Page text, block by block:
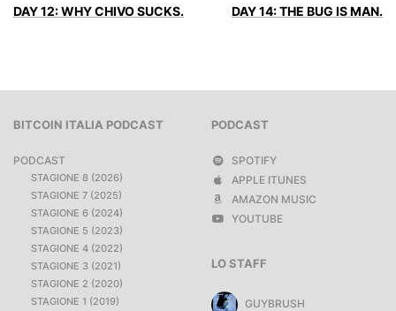
DAY 12: WHY CHIVO SUCKS. DAY 14: THE BUG IS MAN.
BITCOIN ITALIA PODCAST
PODCAST
STAGIONE 8 (2026)
STAGIONE 7 (2025)
STAGIONE 6 (2024)
STAGIONE 5 (2023)
STAGIONE 4 (2022)
STAGIONE 3 (2021)
STAGIONE 2 (2020)
STAGIONE 1 (2019)
PODCAST
SPOTIFY
APPLE ITUNES
AMAZON MUSIC
YOUTUBE
LO STAFF
GUYBRUSH